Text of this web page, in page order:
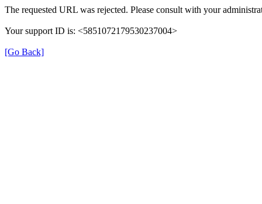
The requested URL was rejected. Please consult with your
Your support ID is: <5851072179530237004>
[Go Back]